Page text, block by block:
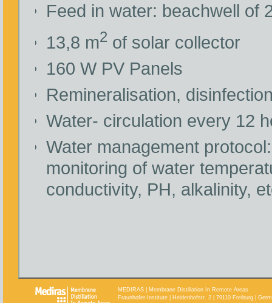
Feed in water: beachwell of
13,8 m2 of solar collector
160 W PV Panels
Remineralisation,
Water- circulation every 12
Water management
monitoring of water
conductivity, PH, alkalinity,
MEDIRAS | Membrane Distillation In Remote Areas
Fraunhofer-Institute | Heidenhofstr. 2 | 79110 Freiburg |